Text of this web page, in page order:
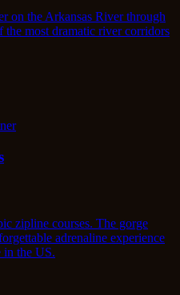
on the Arkansas River through
most dramatic river corridors
zipline courses. The gorge
adrenaline experience
in the US.